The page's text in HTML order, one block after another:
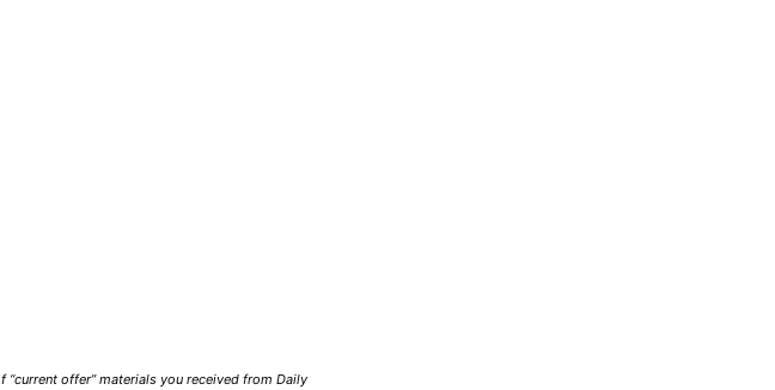
offer” materials you received from Daily